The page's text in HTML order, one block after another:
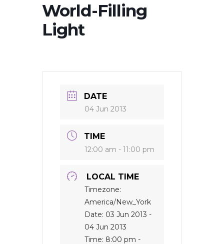
World-Filling
Light
DATE
04 Jun 2013
TIME
12:00 am - 11:00 pm
LOCAL TIME
Timezone:
America/New_York
Date: 03 Jun 2013 -
04 Jun 2013
Time: 8:00 pm -